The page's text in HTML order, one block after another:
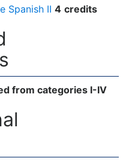
Spanish II 4 credits
from categories I-IV